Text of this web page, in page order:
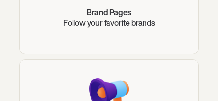
Brand Pages
Follow your favorite brands